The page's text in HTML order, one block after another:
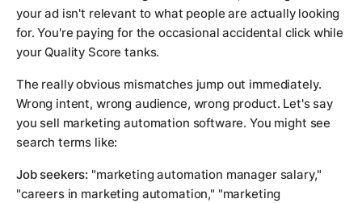
your ad isn't relevant to what people are actually looking
for. You're paying for the occasional accidental click while
your Quality Score tanks.
The really obvious mismatches jump out immediately.
Wrong intent, wrong audience, wrong product. Let's say
you sell marketing automation software. You might see
search terms like:
Job seekers: "marketing automation manager salary,"
"careers in marketing automation," "marketing